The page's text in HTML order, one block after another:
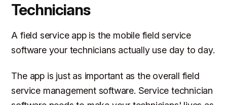
Technicians
A field service app is the mobile field service
software your technicians actually use day to day.
The app is just as important as the overall field
service management software. Service technician